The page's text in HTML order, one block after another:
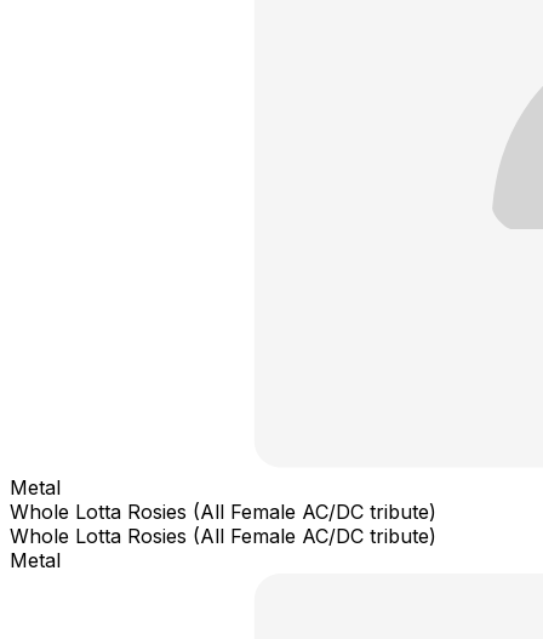
Metal
Whole Lotta Rosies (All Female AC/DC tribute)
Whole Lotta Rosies (All Female AC/DC tribute)
Metal